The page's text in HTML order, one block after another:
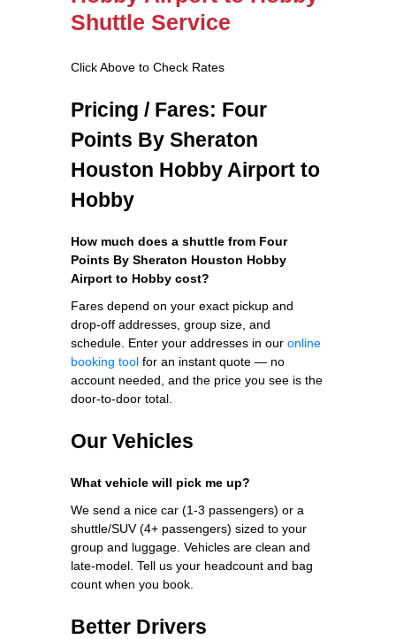
Shuttle Service
Click Above to Check Rates
Pricing / Fares: Four
Points By Sheraton
Houston Hobby Airport to
Hobby
How much does a shuttle from Four
Points By Sheraton Houston Hobby
Airport to Hobby cost?
Fares depend on your exact pickup and
drop-off addresses, group size, and
schedule. Enter your addresses in our online
booking tool for an instant quote — no
account needed, and the price you see is the
door-to-door total.
Our Vehicles
What vehicle will pick me up?
We send a nice car (1-3 passengers) or a
shuttle/SUV (4+ passengers) sized to your
group and luggage. Vehicles are clean and
late-model. Tell us your headcount and bag
count when you book.
Better Drivers